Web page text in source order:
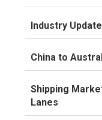
Industry Update
China to
Shipping
Lanes